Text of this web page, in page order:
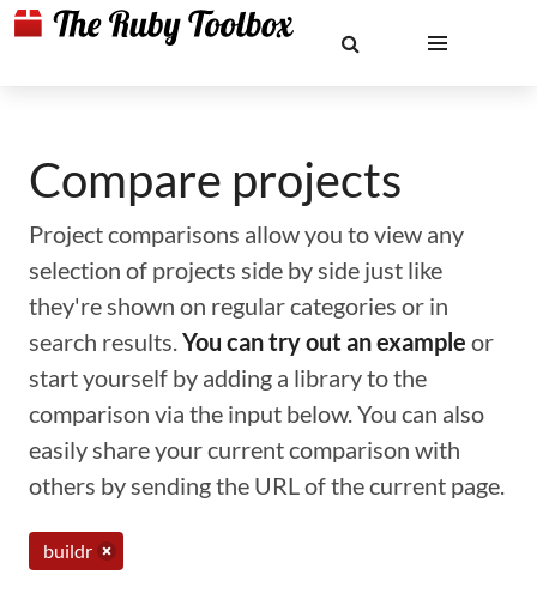
Compare projects
Project comparisons allow you to view any
selection of projects side by side just like
they're shown on regular categories or in
search results.You can try out an example or
start yourself by adding a library to the
comparison via the input below. You can also
easily share your current comparison with
others by sending the URL of the current page.
buildr